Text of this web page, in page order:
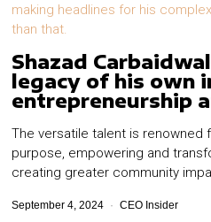
Shazad
legacy of his own
entrepreneurship
The versatile talent is renowned
purpose, empowering and
creating greater community
September 4, 2024 CEO Insider